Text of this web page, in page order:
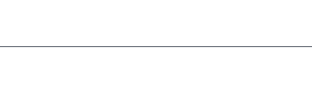
Lifesaving